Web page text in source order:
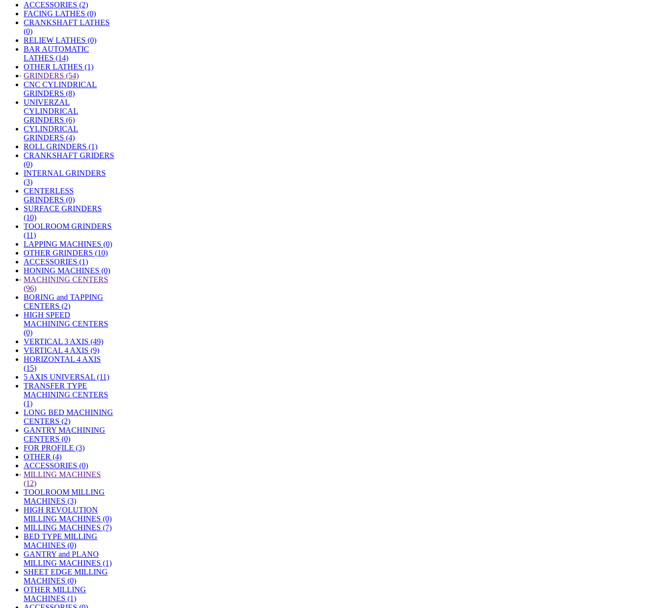
ACCESSORIES (2)
FACING LATHES (0)
CRANKSHAFT LATHES
(0)
RELIEW LATHES (0)
BAR AUTOMATIC
LATHES (14)
OTHER LATHES (1)
» GRINDERS (54)
CNC CYLINDRICAL
GRINDERS (8)
UNIVERZAL
CYLINDRICAL
GRINDERS (6)
CYLINDRICAL
GRINDERS (4)
ROLL GRINDERS (1)
CRANKSHAFT GRIDERS
(0)
INTERNAL GRINDERS
(3)
CENTERLESS
GRINDERS (0)
SURFACE GRINDERS
(10)
TOOLROOM GRINDERS
(11)
LAPPING MACHINES (0)
OTHER GRINDERS (10)
ACCESSORIES (1)
HONING MACHINES (0)
» MACHINING CENTERS
(96)
BORING and TAPPING
CENTERS (2)
HIGH SPEED
MACHINING CENTERS
(0)
VERTICAL 3 AXIS (49)
VERTICAL 4 AXIS (9)
HORIZONTAL 4 AXIS
(15)
5 AXIS UNIVERSAL (11)
TRANSFER TYPE
MACHINING CENTERS
(1)
LONG BED MACHINING
CENTERS (2)
GANTRY MACHINING
CENTERS (0)
FOR PROFILE (3)
OTHER (4)
ACCESSORIES (0)
» MILLING MACHINES
(12)
TOOLROOM MILLING
MACHINES (3)
HIGH REVOLUTION
MILLING MACHINES (0)
MILLING MACHINES (7)
BED TYPE MILLING
MACHINES (0)
GANTRY and PLANO
MILLING MACHINES (1)
SHEET EDGE MILLING
MACHINES (0)
OTHER MILLING
MACHINES (1)